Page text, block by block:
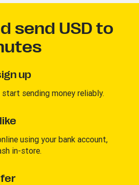
send USD to
up
sending money reliably.
using your bank account,
in-store.